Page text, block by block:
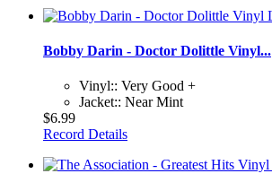
Bobby Darin - Doctor Dolittle Vinyl...
Vinyl:: Very Good +
Jacket:: Near Mint
$6.99
Record Details